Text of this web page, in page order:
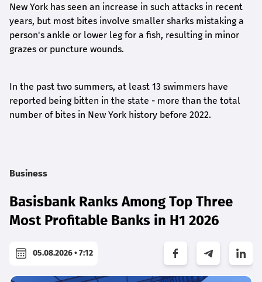
New York has seen an increase in such attacks in recent
years, but most bites involve smaller sharks mistaking a
person's ankle or lower leg for a fish, resulting in minor
grazes or puncture wounds.
In the past two summers, at least 13 swimmers have
reported being bitten in the state - more than the total
number of bites in New York history before 2022.
Business
Basisbank Ranks Among Top Three
Most Profitable Banks in H1 2026
05.08.2026 • 7:12